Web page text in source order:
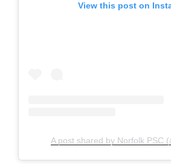
View this post on
A post shared by Norfolk PSC